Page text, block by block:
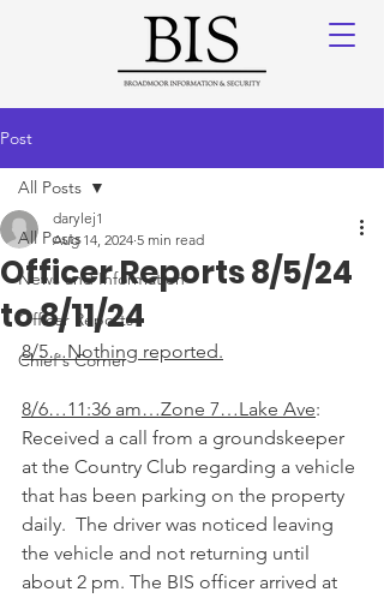
Post
All Posts
News and Information
Officer Reports
Chief's Corner
All Posts
Officer Reports 8/5/24
to 8/11/24
darylej1
Aug 14, 2024 5 min read
8/5…Nothing reported.
8/6…11:36 am…Zone 7…Lake Ave:
Received a call from a groundskeeper
at the Country Club regarding a vehicle
that has been parking on the property
daily.  The driver was noticed leaving
the vehicle and not returning until
about 2 pm. The BIS officer arrived at